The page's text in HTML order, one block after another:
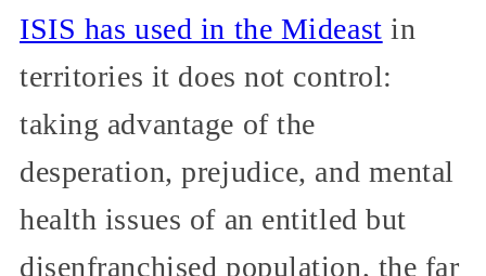
ISIS has used in the Mideast in
territories it does not control:
taking advantage of the
desperation, prejudice, and mental
health issues of an entitled but
disenfranchised population, the far